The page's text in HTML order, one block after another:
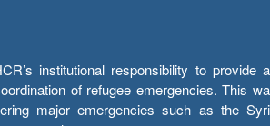
institutional responsibility to provide
of refugee emergencies. This
major emergencies such as the